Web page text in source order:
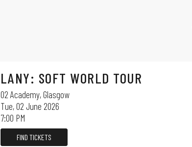
LANY: SOFT WORLD TOUR
O2 Academy,Glasgow
Tue, 02 June 2026
7:00 PM
FIND TICKETS